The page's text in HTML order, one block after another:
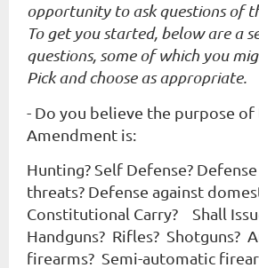
opportunity to ask questions of
To get you started, below are a
questions, some of which you
Pick and choose as appropriate.
- Do you believe the purpose of
Amendment is:
Hunting? Self Defense?
threats? Defense against
Constitutional Carry? Shall
Handguns? Rifles? Shotguns?
firearms? Semi-automatic